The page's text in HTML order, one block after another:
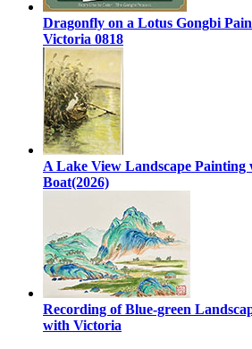
Dragonfly on a Lotus Gongbi
Victoria 0818
A Lake View Landscape Painting
Boat(2026)
Recording of Blue-green
with Victoria